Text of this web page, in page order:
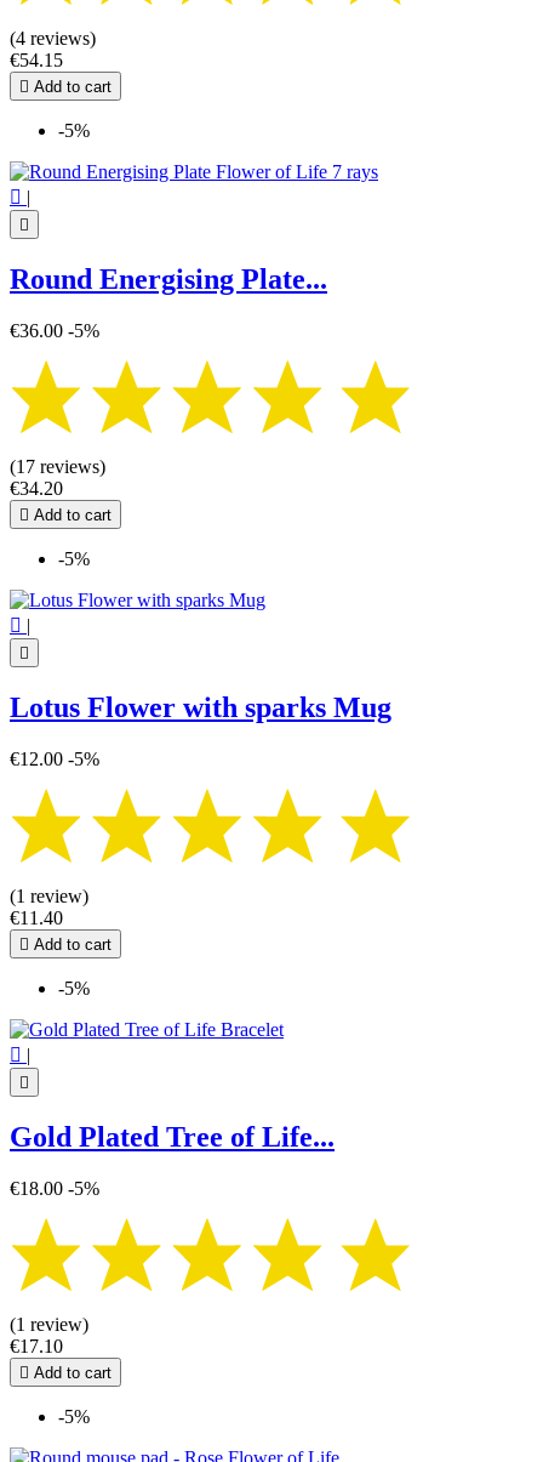
(4 reviews)
€54.15
 Add to cart
-5%
 |

Round Energising Plate...
€36.00 -5%
(17 reviews)
€34.20
 Add to cart
-5%
 |

Lotus Flower with sparks Mug
€12.00 -5%
(1 review)
€11.40
 Add to cart
-5%
 |

Gold Plated Tree of Life...
€18.00 -5%
(1 review)
€17.10
 Add to cart
-5%